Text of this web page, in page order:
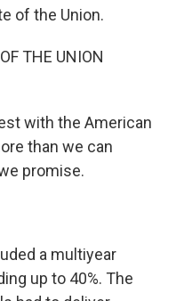
of the Union.
THE UNION
with the American
than we can
promise.
a multiyear
up to 40%. The